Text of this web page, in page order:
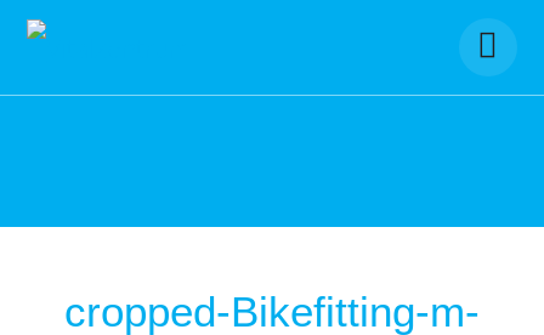
to
cropped-Bikefitting-m-